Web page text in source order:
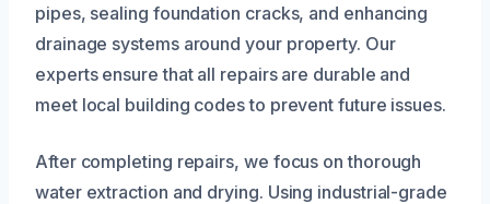
pipes, sealing foundation cracks, and enhancing
drainage systems around your property. Our
experts ensure that all repairs are durable and
meet local building codes to prevent future issues.
After completing repairs, we focus on thorough
water extraction and drying. Using industrial-grade